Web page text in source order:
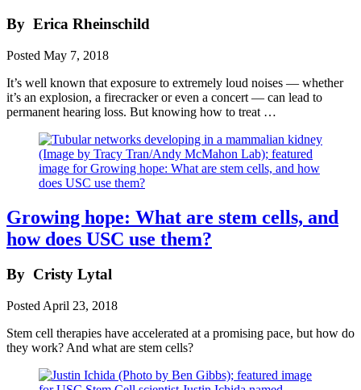
By Erica Rheinschild
Posted May 7, 2018
It’s well known that exposure to extremely loud noises — whether
it’s an explosion, a firecracker or even a concert — can lead to
permanent hearing loss. But knowing how to treat …
Growing hope: What are stem cells, and
how does USC use them?
By Cristy Lytal
Posted April 23, 2018
Stem cell therapies have accelerated at a promising pace, but how do
they work? And what are stem cells?